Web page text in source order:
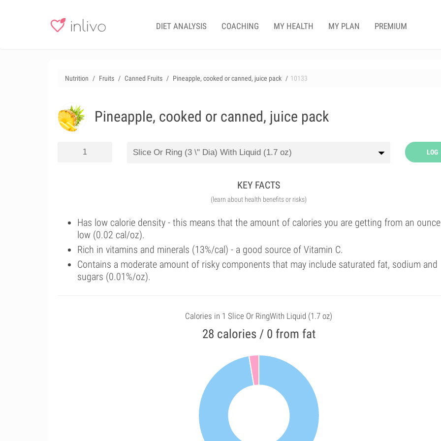
DIET ANALYSIS COACHING MY HEALTH MY PLAN PREMIUM
Nutrition Fruits Canned Fruits Pineapple, cooked or canned, juice pack 10133
Pineapple, cooked or canned, juice pack
LOG
KEY FACTS
(learn about health benefits or risks)
Has low calorie density - this means that the amount of calories you are getting from an
low (0.02 cal/oz).
Rich in vitamins and minerals (13%/cal) - a good source of Vitamin C.
Contains a moderate amount of risky components that may include saturated fat, sodium and
sugars (0.01%/oz).
Calories in 1 Slice Or RingWith Liquid (1.7 oz)
28 calories / 0 from fat